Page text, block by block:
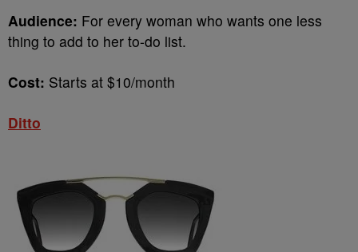
Audience: For every woman who wants one less
thing to add to her to-do list.
Cost: Starts at $10/month
Ditto